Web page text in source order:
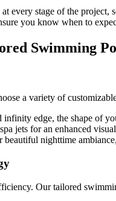
every stage of the project,
you know when to
Swimming
a variety of
edge, the shape of
jets for an enhanced
nighttime
Our tailored